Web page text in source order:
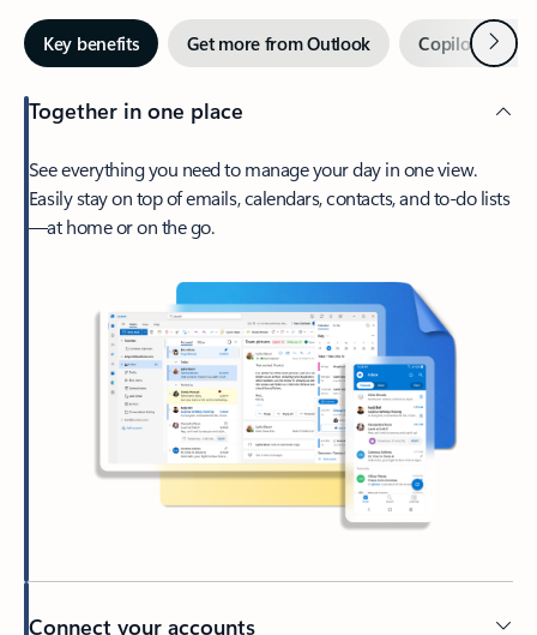
Key benefits Get more from Outlook Copilot inNext
Together in one place
See everything you need to manage your day in one view.
Easily stay on top of emails, calendars, contacts, and to-do lists
—at home or on the go.
Connect your accounts